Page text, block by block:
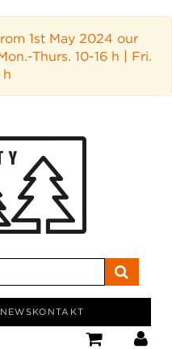
1st May 2024 our
Thurs. 10-16 h | Fri.
h
NEWSKONTAKT